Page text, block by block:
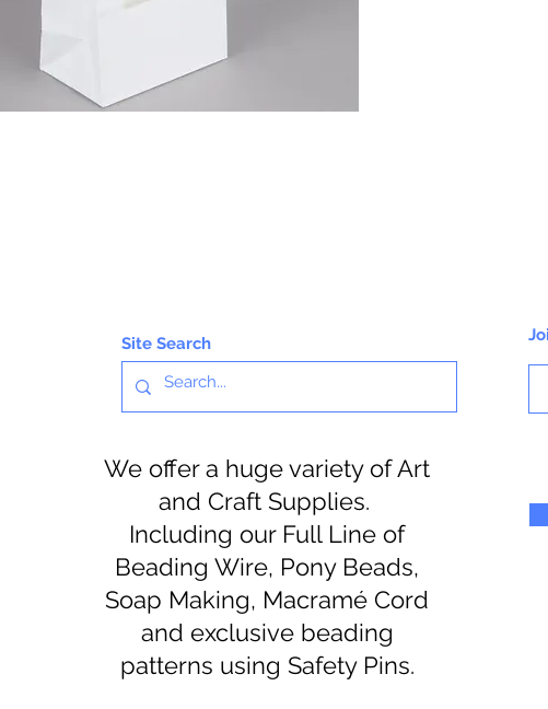
Site Search
We offer a huge variety of Art
and Craft Supplies.
Including our Full Line of
Beading Wire, Pony Beads,
Soap Making, Macramé Cord
and exclusive beading
patterns using Safety Pins.